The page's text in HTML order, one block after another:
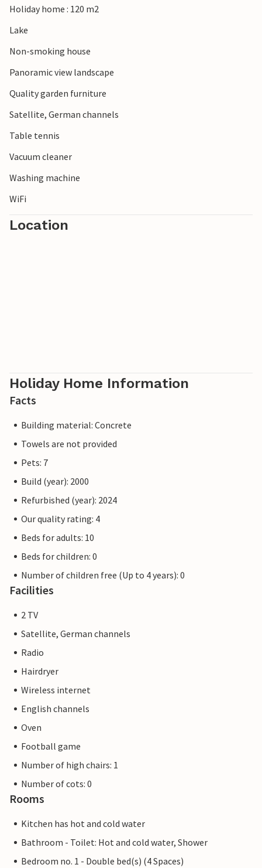
Holiday home : 120 m2
Lake
Non-smoking house
Panoramic view landscape
Quality garden furniture
Satellite, German channels
Table tennis
Vacuum cleaner
Washing machine
WiFi
Location
Holiday Home Information
Facts
Building material: Concrete
Towels are not provided
Pets: 7
Build (year): 2000
Refurbished (year): 2024
Our quality rating: 4
Beds for adults: 10
Beds for children: 0
Number of children free (Up to 4 years): 0
Facilities
2 TV
Satellite, German channels
Radio
Hairdryer
Wireless internet
English channels
Oven
Football game
Number of high chairs: 1
Number of cots: 0
Rooms
Kitchen has hot and cold water
Bathroom - Toilet: Hot and cold water, Shower
Bedroom no. 1 - Double bed(s) (4 Spaces)